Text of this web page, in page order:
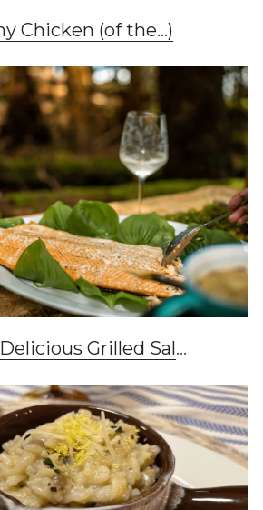
Chicken (of the...)
Grilled Sal...